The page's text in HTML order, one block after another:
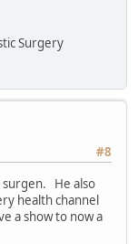
Surgery
#8
surgen. He also
health channel
a show to now a